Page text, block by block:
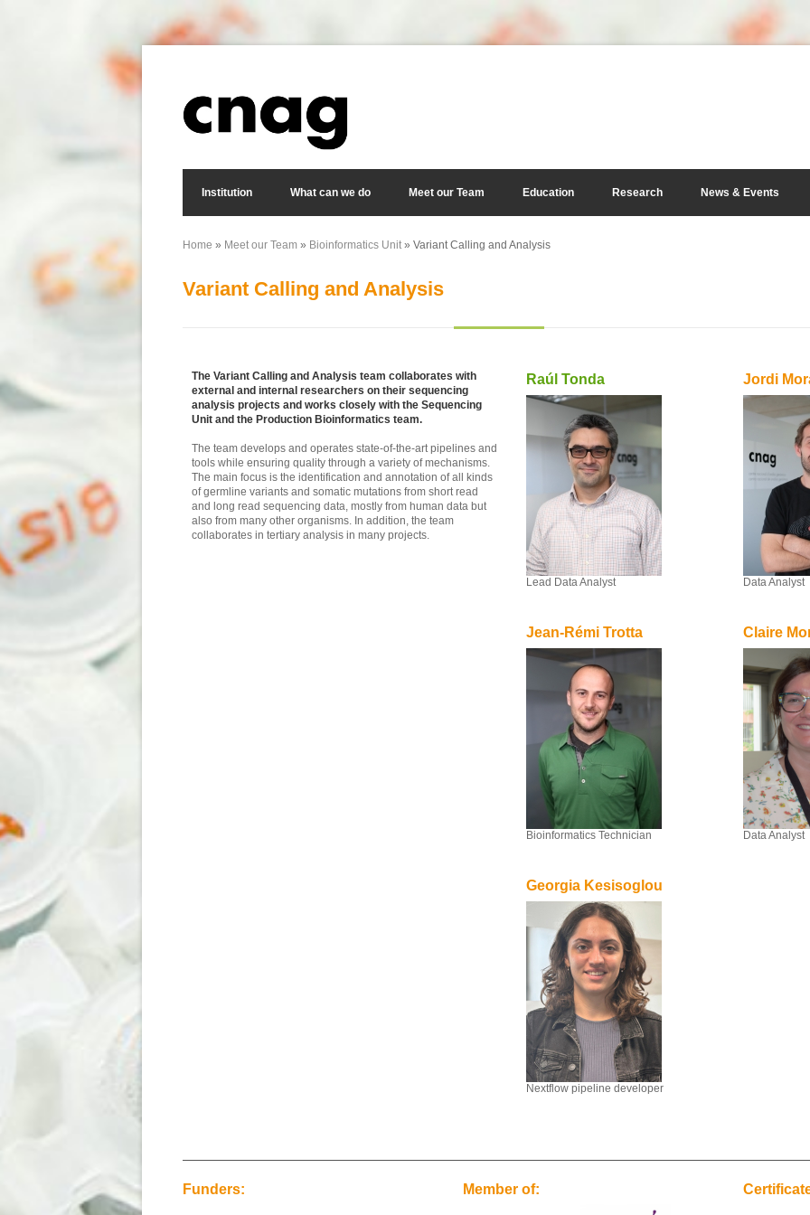
Institution What can we do Meet our Team Education Research News & Events
Search form
You are here
Home » Meet our Team » Bioinformatics Unit » Variant Calling and Analysis
Variant Calling and Analysis
The Variant Calling and Analysis team collaborates with
external and internal researchers on their sequencing
analysis projects and works closely with the Sequencing
Unit and the Production Bioinformatics team.
The team develops and operates state-of-the-art pipelines and
tools while ensuring quality through a variety of mechanisms.
The main focus is the identification and annotation of all kinds
of germline variants and somatic mutations from short read
and long read sequencing data, mostly from human data but
also from many other organisms. In addition, the team
collaborates in tertiary analysis in many projects.
Raúl Tonda
Lead Data Analyst
Jordi
Data Analyst
Jean-Rémi Trotta
Bioinformatics Technician
Claire
Data Analyst
Georgia Kesisoglou
Nextflow pipeline developer
Funders: Member of: